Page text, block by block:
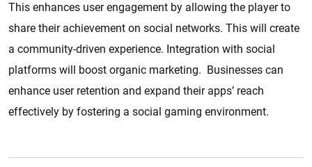
This enhances user engagement by allowing the player to
share their achievement on social networks. This will create
a community-driven experience. Integration with social
platforms will boost organic marketing. Businesses can
enhance user retention and expand their apps’ reach
effectively by fostering a social gaming environment.